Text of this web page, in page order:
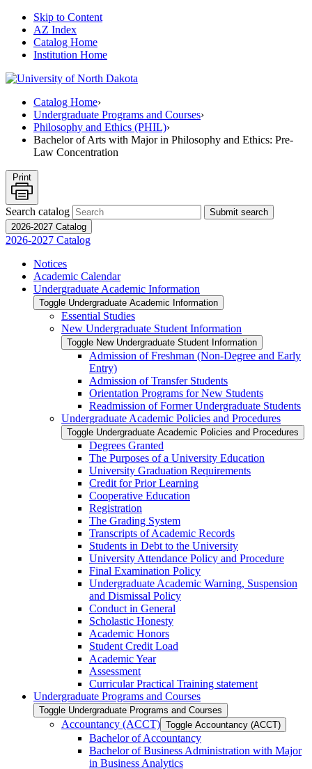
Skip to Content
AZ Index
Catalog Home
Institution Home
Catalog Home›
Undergraduate Programs and Courses›
Philosophy and Ethics (PHIL)›
Bachelor of Arts with Major in Philosophy and Ethics: Pre-
Law Concentration
Print
Search catalog
Submit search
2026-2027 Catalog
2026-2027 Catalog
Notices
Academic Calendar
Undergraduate Academic Information
Toggle Undergraduate Academic Information
Essential Studies
New Undergraduate Student Information
Toggle New Undergraduate Student Information
Admission of Freshman (Non-​Degree and Early
Entry)
Admission of Transfer Students
Orientation Programs for New Students
Readmission of Former Undergraduate Students
Undergraduate Academic Policies and Procedures
Toggle Undergraduate Academic Policies and Procedures
Degrees Granted
The Purposes of a University Education
University Graduation Requirements
Credit for Prior Learning
Cooperative Education
Registration
The Grading System
Transcripts of Academic Records
Students in Debt to the University
University Attendance Policy and Procedure
Final Examination Policy
Undergraduate Academic Warning, Suspension
and Dismissal Policy
Conduct in General
Scholastic Honesty
Academic Honors
Student Credit Load
Academic Year
Assessment
Curricular Practical Training statement
Undergraduate Programs and Courses
Toggle Undergraduate Programs and Courses
Accountancy (ACCT) Toggle Accountancy (ACCT)
Bachelor of Accountancy
Bachelor of Business Administration with Major
in Business Analytics